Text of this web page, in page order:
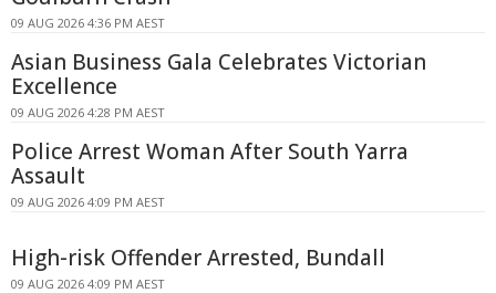
09 AUG 2026 4:36 PM AEST
Asian Business Gala Celebrates Victorian
Excellence
09 AUG 2026 4:28 PM AEST
Police Arrest Woman After South Yarra
Assault
09 AUG 2026 4:09 PM AEST
High-risk Offender Arrested, Bundall
09 AUG 2026 4:09 PM AEST